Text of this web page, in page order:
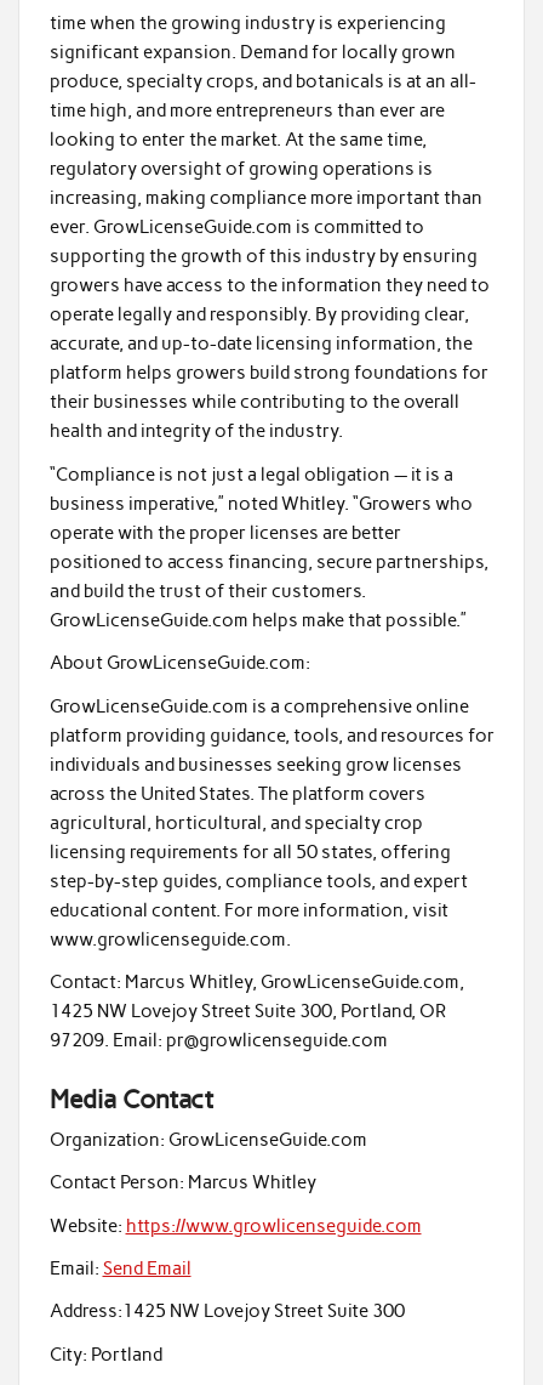
time when the growing industry is experiencing
significant expansion. Demand for locally grown
produce, specialty crops, and botanicals is at an all-
time high, and more entrepreneurs than ever are
looking to enter the market. At the same time,
regulatory oversight of growing operations is
increasing, making compliance more important than
ever. GrowLicenseGuide.com is committed to
supporting the growth of this industry by ensuring
growers have access to the information they need to
operate legally and responsibly. By providing clear,
accurate, and up-to-date licensing information, the
platform helps growers build strong foundations for
their businesses while contributing to the overall
health and integrity of the industry.
“Compliance is not just a legal obligation — it is a
business imperative,” noted Whitley. “Growers who
operate with the proper licenses are better
positioned to access financing, secure partnerships,
and build the trust of their customers.
GrowLicenseGuide.com helps make that possible.”
About GrowLicenseGuide.com:
GrowLicenseGuide.com is a comprehensive online
platform providing guidance, tools, and resources for
individuals and businesses seeking grow licenses
across the United States. The platform covers
agricultural, horticultural, and specialty crop
licensing requirements for all 50 states, offering
step-by-step guides, compliance tools, and expert
educational content. For more information, visit
www.growlicenseguide.com.
Contact: Marcus Whitley, GrowLicenseGuide.com,
1425 NW Lovejoy Street Suite 300, Portland, OR
97209. Email: pr@growlicenseguide.com
Media Contact
Organization: GrowLicenseGuide.com
Contact Person: Marcus Whitley
Website: https://www.growlicenseguide.com
Email: Send Email
Address:1425 NW Lovejoy Street Suite 300
City: Portland